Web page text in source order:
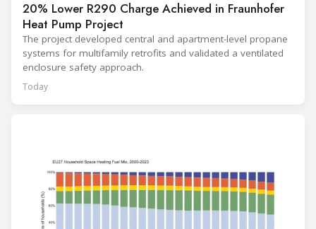
20% Lower R290 Charge Achieved in Fraunhofer
Heat Pump Project
The project developed central and apartment-level propane
systems for multifamily retrofits and validated a ventilated
enclosure safety approach.
Today